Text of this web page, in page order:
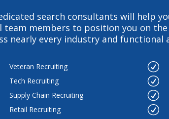
search consultants will help
team members to position you on
nearly every industry and functional
Veteran Recruiting
Tech Recruiting
Supply Chain Recruiting
Retail Recruiting
R
R
R
R